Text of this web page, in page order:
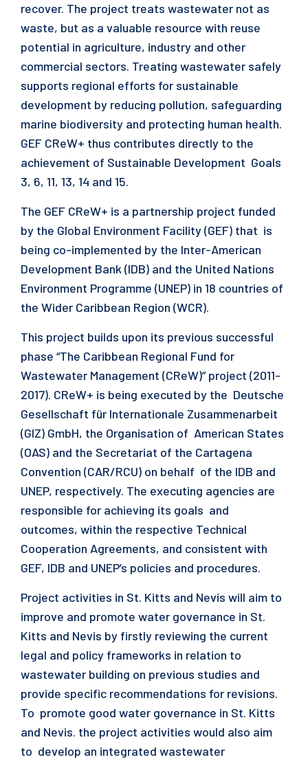
recover. The project treats wastewater not as
waste, but as a valuable resource with reuse
potential in agriculture, industry and other
commercial sectors. Treating wastewater safely
supports regional efforts for sustainable
development by reducing pollution, safeguarding
marine biodiversity and protecting human health.
GEF CReW+ thus contributes directly to the
achievement of Sustainable Development Goals
3, 6, 11, 13, 14 and 15.
The GEF CReW+ is a partnership project funded
by the Global Environment Facility (GEF) that is
being co-implemented by the Inter-American
Development Bank (IDB) and the United Nations
Environment Programme (UNEP) in 18 countries of
the Wider Caribbean Region (WCR).
This project builds upon its previous successful
phase “The Caribbean Regional Fund for
Wastewater Management (CReW)” project (2011-
2017). CReW+ is being executed by the Deutsche
Gesellschaft für Internationale Zusammenarbeit
(GIZ) GmbH, the Organisation of American States
(OAS) and the Secretariat of the Cartagena
Convention (CAR/RCU) on behalf of the IDB and
UNEP, respectively. The executing agencies are
responsible for achieving its goals and
outcomes, within the respective Technical
Cooperation Agreements, and consistent with
GEF, IDB and UNEP’s policies and procedures.
Project activities in St. Kitts and Nevis will aim to
improve and promote water governance in St.
Kitts and Nevis by firstly reviewing the current
legal and policy frameworks in relation to
wastewater building on previous studies and
provide specific recommendations for revisions.
To promote good water governance in St. Kitts
and Nevis. the project activities would also aim
to develop an integrated wastewater